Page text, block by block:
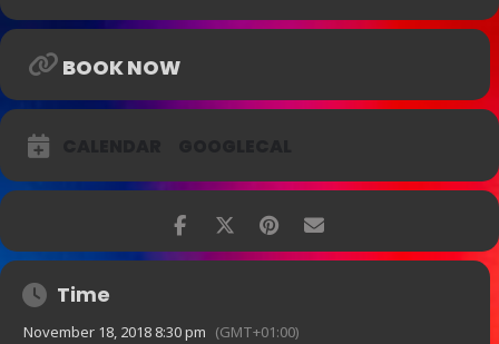
BOOK NOW
Time
November 18, 2018 8:30 pm (GMT+01:00)